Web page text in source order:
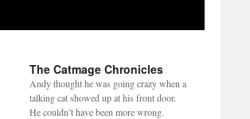
The Catmage Chronicles
Andy thought he was going crazy when a
talking cat showed up at his front door.
He couldn’t have been more wrong.